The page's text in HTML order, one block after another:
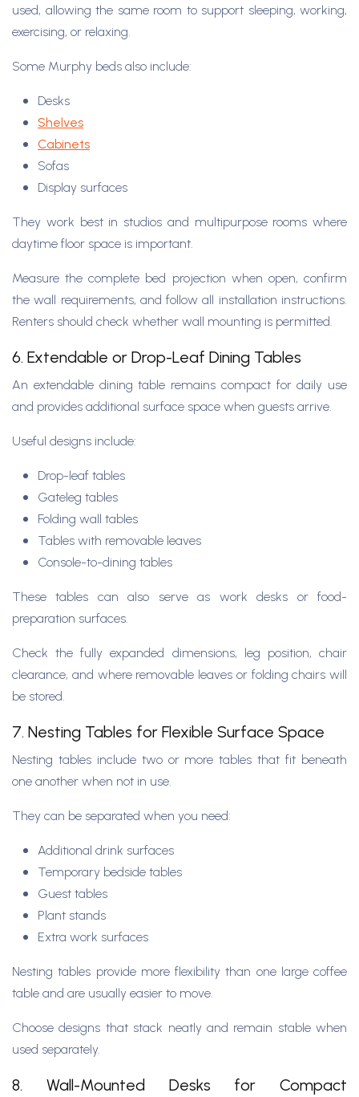
used, allowing the same room to support sleeping, working,
exercising, or relaxing.
Some Murphy beds also include:
Desks
Shelves
Cabinets
Sofas
Display surfaces
They work best in studios and multipurpose rooms where
daytime floor space is important.
Measure the complete bed projection when open, confirm
the wall requirements, and follow all installation instructions.
Renters should check whether wall mounting is permitted.
6. Extendable or Drop-Leaf Dining Tables
An extendable dining table remains compact for daily use
and provides additional surface space when guests arrive.
Useful designs include:
Drop-leaf tables
Gateleg tables
Folding wall tables
Tables with removable leaves
Console-to-dining tables
These tables can also serve as work desks or food-
preparation surfaces.
Check the fully expanded dimensions, leg position, chair
clearance, and where removable leaves or folding chairs will
be stored.
7. Nesting Tables for Flexible Surface Space
Nesting tables include two or more tables that fit beneath
one another when not in use.
They can be separated when you need:
Additional drink surfaces
Temporary bedside tables
Guest tables
Plant stands
Extra work surfaces
Nesting tables provide more flexibility than one large coffee
table and are usually easier to move.
Choose designs that stack neatly and remain stable when
used separately.
8. Wall-Mounted Desks for Compact